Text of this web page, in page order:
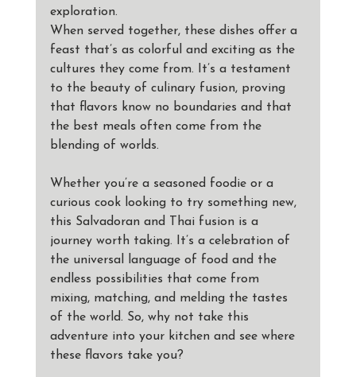
exploration.
When served together, these dishes offer a
feast that’s as colorful and exciting as the
cultures they come from. It’s a testament
to the beauty of culinary fusion, proving
that flavors know no boundaries and that
the best meals often come from the
blending of worlds.
Whether you’re a seasoned foodie or a
curious cook looking to try something new,
this Salvadoran and Thai fusion is a
journey worth taking. It’s a celebration of
the universal language of food and the
endless possibilities that come from
mixing, matching, and melding the tastes
of the world. So, why not take this
adventure into your kitchen and see where
these flavors take you?